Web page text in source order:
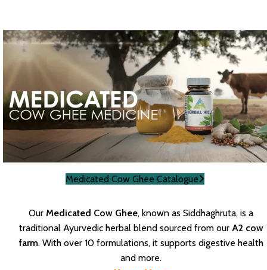
Medicated Cow Ghee Catalogue
Our Medicated Cow Ghee, known as Siddhaghruta, is a
traditional Ayurvedic herbal blend sourced from ourA2 cow
farm. With over 10 formulations, it supports digestive health
and more.